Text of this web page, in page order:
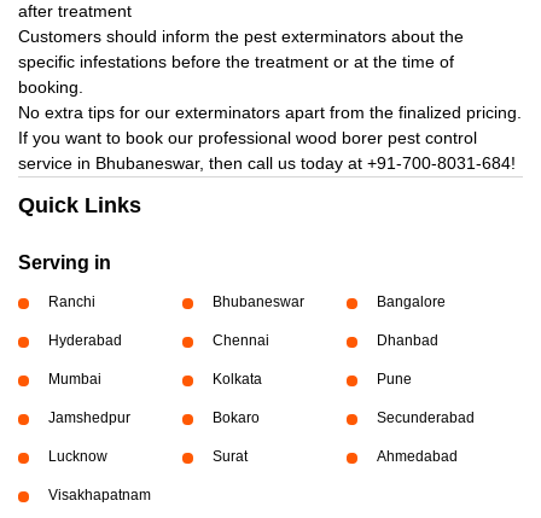
after treatment
Customers should inform the pest exterminators about the
specific infestations before the treatment or at the time of
booking.
No extra tips for our exterminators apart from the finalized pricing.
If you want to book our professional wood borer pest control
service in Bhubaneswar, then call us today at +91-700-8031-684!
Quick Links
Serving in
Ranchi Bhubaneswar Bangalore
Hyderabad Chennai Dhanbad
Mumbai Kolkata Pune
Jamshedpur Bokaro Secunderabad
Lucknow Surat Ahmedabad
Visakhapatnam